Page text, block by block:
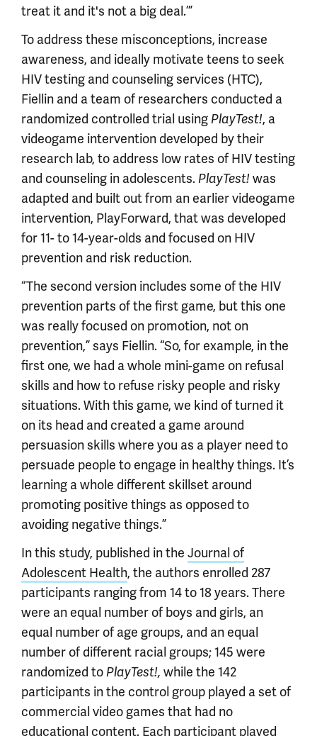
treat it and it's not a big deal.’”
To address these misconceptions, increase
awareness, and ideally motivate teens to seek
HIV testing and counseling services (HTC),
Fiellin and a team of researchers conducted a
randomized controlled trial using PlayTest!, a
videogame intervention developed by their
research lab, to address low rates of HIV testing
and counseling in adolescents. PlayTest!was
adapted and built out from an earlier videogame
intervention, PlayForward, that was developed
for 11- to 14-year-olds and focused on HIV
prevention and risk reduction.
“The second version includes some of the HIV
prevention parts of the first game, but this one
was really focused on promotion, not on
prevention,” says Fiellin. “So, for example, in the
first one, we had a whole mini-game on refusal
skills and how to refuse risky people and risky
situations. With this game, we kind of turned it
on its head and created a game around
persuasion skills where you as a player need to
persuade people to engage in healthy things. It’s
learning a whole different skillset around
promoting positive things as opposed to
avoiding negative things.”
In this study, published in the Journal of
Adolescent Health, the authors enrolled 287
participants ranging from 14 to 18 years. There
were an equal number of boys and girls, an
equal number of age groups, and an equal
number of different racial groups; 145 were
randomized to PlayTest!, while the 142
participants in the control group played a set of
commercial video games that had no
educational content. Each participant played